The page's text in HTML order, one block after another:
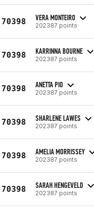
70398 VERA MONTEIRO
202387 points
70398 KARRINNA BOURNE
202387 points
70398 ANETTA PIO
202387 points
70398 SHARLENE LAWES
202387 points
70398 AMELIA MORRISSEY
202387 points
70398 SARAH HENGEVELD
202387 points